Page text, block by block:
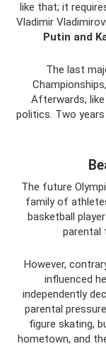
like that; it
Vladimir
Putin and
The last
Afterwards,
politics. Two years
The future
family of
basketball
parental
However,
influenced
independently
parental
figure skating,
hometown, and